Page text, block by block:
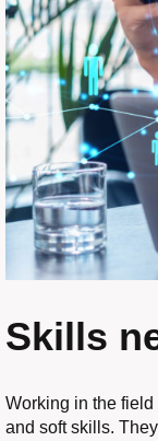
Skills
Working in the
and soft skills.